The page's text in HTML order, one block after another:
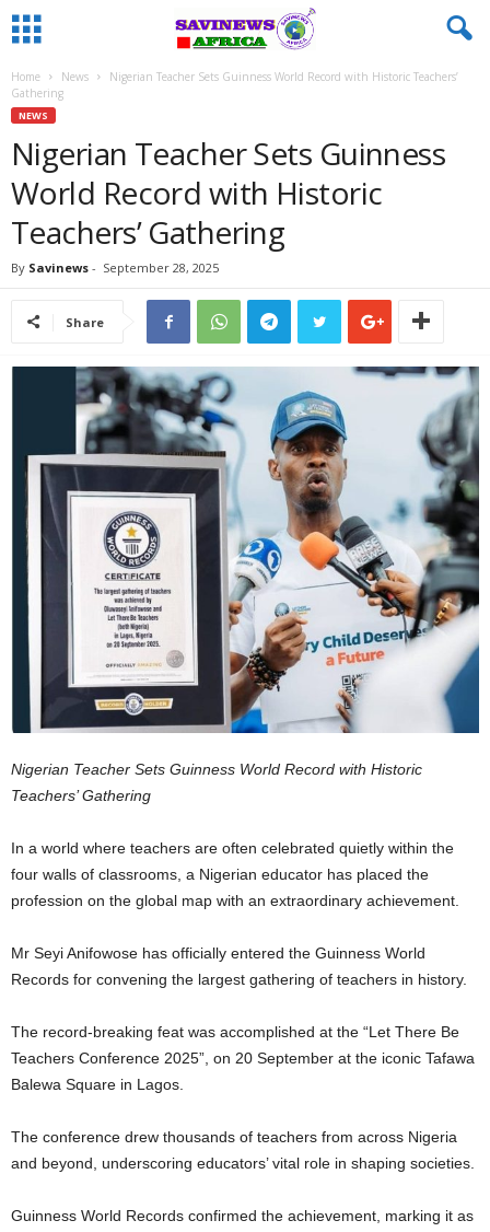
Home News
Nigerian Teacher Sets Guinness World Record with Historic Teachers’
Gathering
NEWS
Nigerian Teacher Sets Guinness
World Record with Historic
Teachers’ Gathering
By Savinews - September 28, 2025
Share
Nigerian Teacher Sets Guinness World Record with Historic
Teachers’ Gathering
In a world where teachers are often celebrated quietly within the
four walls of classrooms, a Nigerian educator has placed the
profession on the global map with an extraordinary achievement.
Mr Seyi Anifowose has officially entered the Guinness World
Records for convening the largest gathering of teachers in history.
The record-breaking feat was accomplished at the “Let There Be
Teachers Conference 2025”, on 20 September at the iconic Tafawa
Balewa Square in Lagos.
The conference drew thousands of teachers from across Nigeria
and beyond, underscoring educators’ vital role in shaping societies.
Guinness World Records confirmed the achievement, marking it as